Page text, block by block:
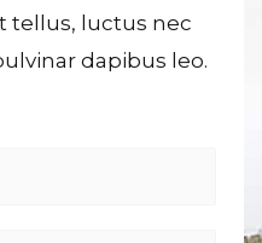
tellus, luctus nec
dapibus leo.